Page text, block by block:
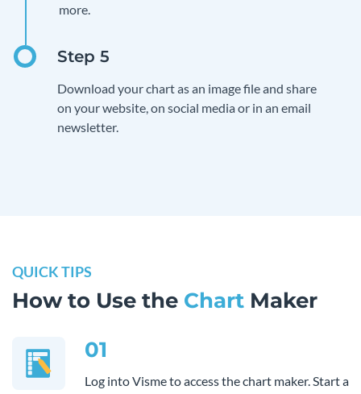
more.
Download your chart as an image file and share
on your website, on social media or in an email
newsletter.
QUICK TIPS
How to Use the Chart Maker
01
Log into Visme to access the chart maker. Start a